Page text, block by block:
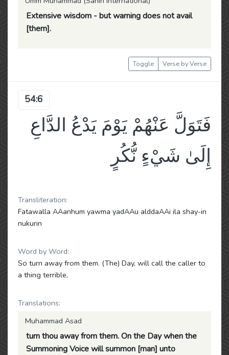
Extensive wisdom - but warning does not avail
[them].
Toggle Verse by Verse
54:6
فَتَوَلَّ عَنْهُمْ يَوْمَ يَدْعُ الدَّاعِ
إِلَىٰ شَيْءٍ نُّكُرٍ
Transliteration:
Fatawalla AAanhum yawma yadAAu alddaAAi ila shay-in
nukurin
Word by Word:
So turn away from them. (The) Day, will call the caller to
a thing terrible,
Translations:
Muhammad Asad
turn thou away from them. On the Day when the
Summoning Voice will summon [man] unto